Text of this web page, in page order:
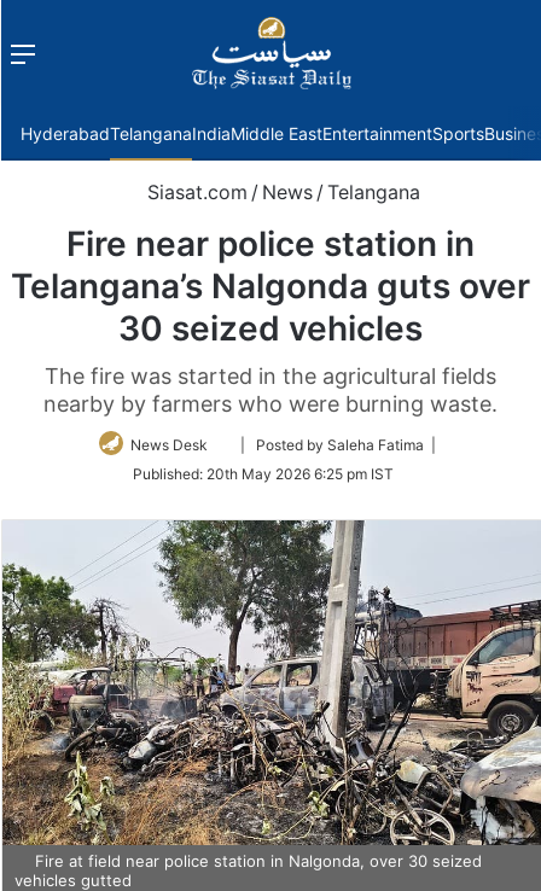
Menu
HyderabadTelanganaIndiaMiddle EastEntertainmentSports
Siasat.com / News / Telangana
Fire near police station in
Telangana’s Nalgonda guts over
30 seized vehicles
The fire was started in the agricultural fields
nearby by farmers who were burning waste.
News Desk
Follow
Twitter
| Posted by Saleha Fatima |
Published: 20th May 2026 6:25 pm IST
Fire at field near police station in Nalgonda, over 30 seized
vehicles gutted